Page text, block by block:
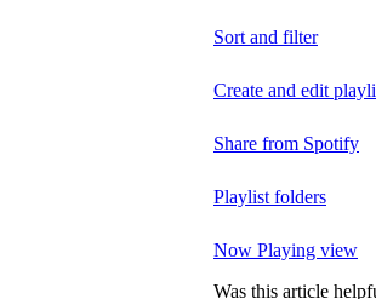
Sort and filter
Create and edit
Share from Spotify
Playlist folders
Now Playing view
Was this article